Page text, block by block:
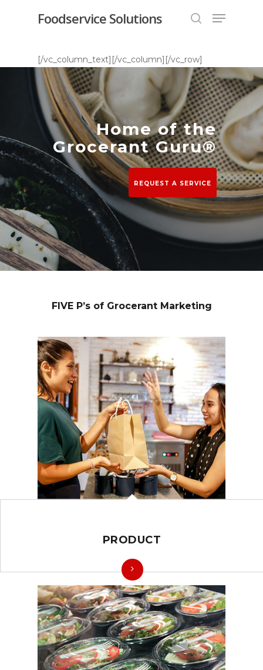
Hit enter to search or ESC to close
Foodservice Solutions
[/vc_column_text][/vc_column][/vc_row]
Home of the
Grocerant Guru®
REQUEST A SERVICE
FIVE P’s of Grocerant Marketing
PRODUCT